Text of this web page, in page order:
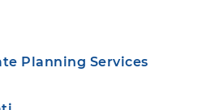
Planning Services